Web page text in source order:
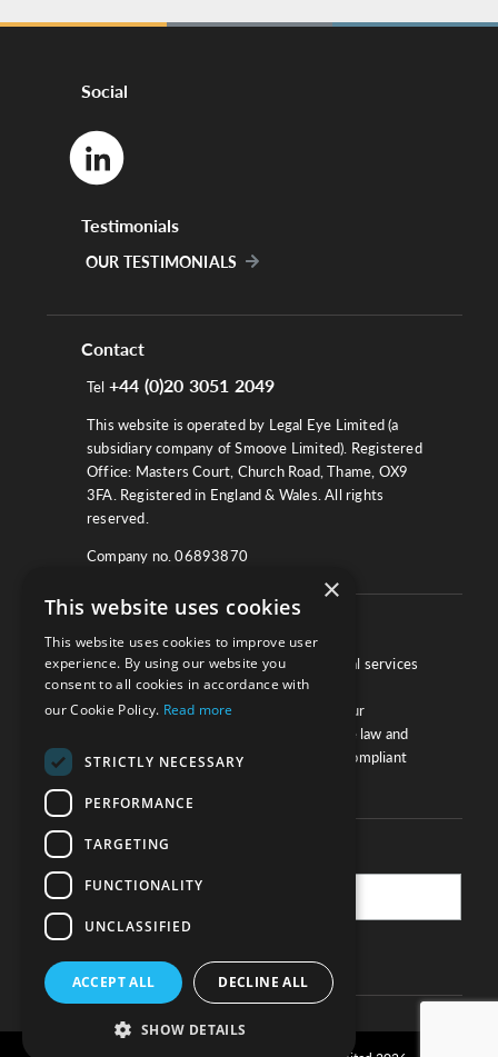
Social
Testimonials
OUR TESTIMONIALS
Contact
Tel +44 (0)20 3051 2049
This website is operated by Legal Eye Limited (a
subsidiary company of Smoove Limited). Registered
Office: Masters Court, Church Road, Thame, OX9
3FA. Registered in England & Wales. All rights
reserved.
Company no. 06893870
We work with law firms, providers of legal services
and other corporate industries to ensure
compliance and optimise performance. Our
extensive and thorough knowledge of the law and
regulations will ensure your business is compliant
Practice Updates
SUBSCRIBE
×
This website uses cookies
This website uses cookies to improve user
experience. By using our website you
consent to all cookies in accordance with
our Cookie Policy. Read more
STRICTLY NECESSARY
PERFORMANCE
TARGETING
FUNCTIONALITY
UNCLASSIFIED
ACCEPT ALL DECLINE ALL
SHOW DETAILS